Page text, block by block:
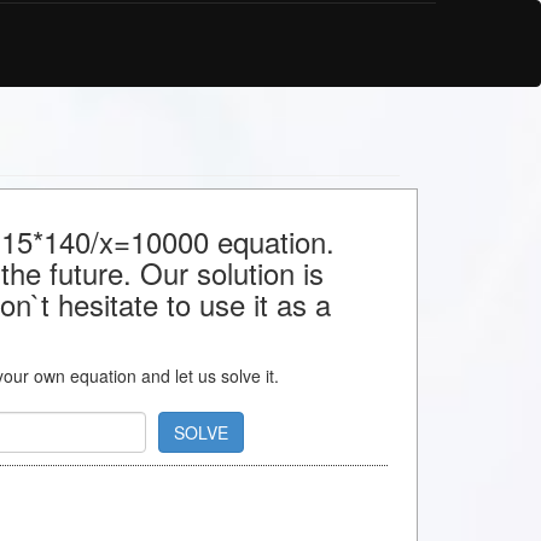
x=10000 equation.
future. Our solution is
hesitate to use it as a
own equation and let us solve it.
SOLVE